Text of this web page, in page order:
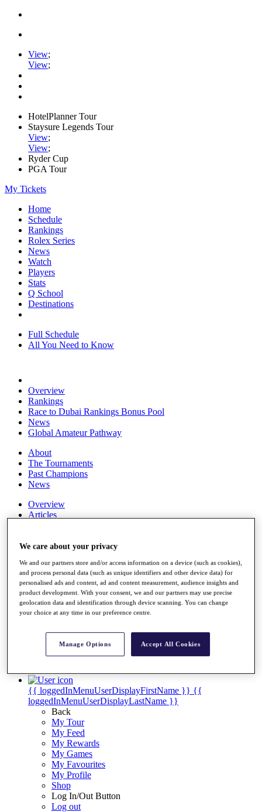
View;
View;
HotelPlanner Tour
Staysure Legends Tour
View;
View;
Ryder Cup
PGA Tour
My Tickets
Home
Schedule
Rankings
Rolex Series
News
Watch
Players
Stats
Q School
Destinations
Full Schedule
All You Need to Know
Overview
Rankings
Race to Dubai Rankings Bonus Pool
News
Global Amateur Pathway
About
The Tournaments
Past Champions
News
Overview
Articles
Discover Players
Stats
Facts & Figures
Records & Achievements
Career Money List
Non-Member R2D Points List
My Tickets
{{ loginLinkText }}
{{ loggedInMenuUserDisplayFirstName }} {{
loggedInMenuUserDisplayLastName }}
Back
My Tour
My Feed
My Rewards
My Games
My Favourites
My Profile
Shop
Log In/Out Button
Log out
We care about your privacy
We and our partners store and/or access information on a device (such as cookies),
and process personal data (such as unique identifiers and other device data) for
personalised ads and content, ad and content measurement, audience insights and
product development. With your consent, we and our partners may use precise
geolocation data and identification through device scanning. You can change
your choice at any time in our preference centre.
Manage Options Accept All Cookies